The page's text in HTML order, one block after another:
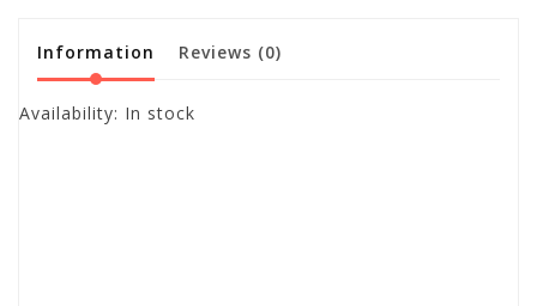
Information Reviews (0)
Availability: In stock